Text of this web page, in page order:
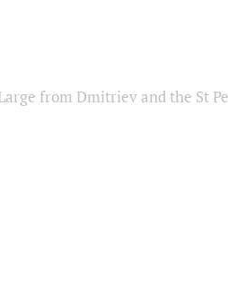
from Dmitriev and the St